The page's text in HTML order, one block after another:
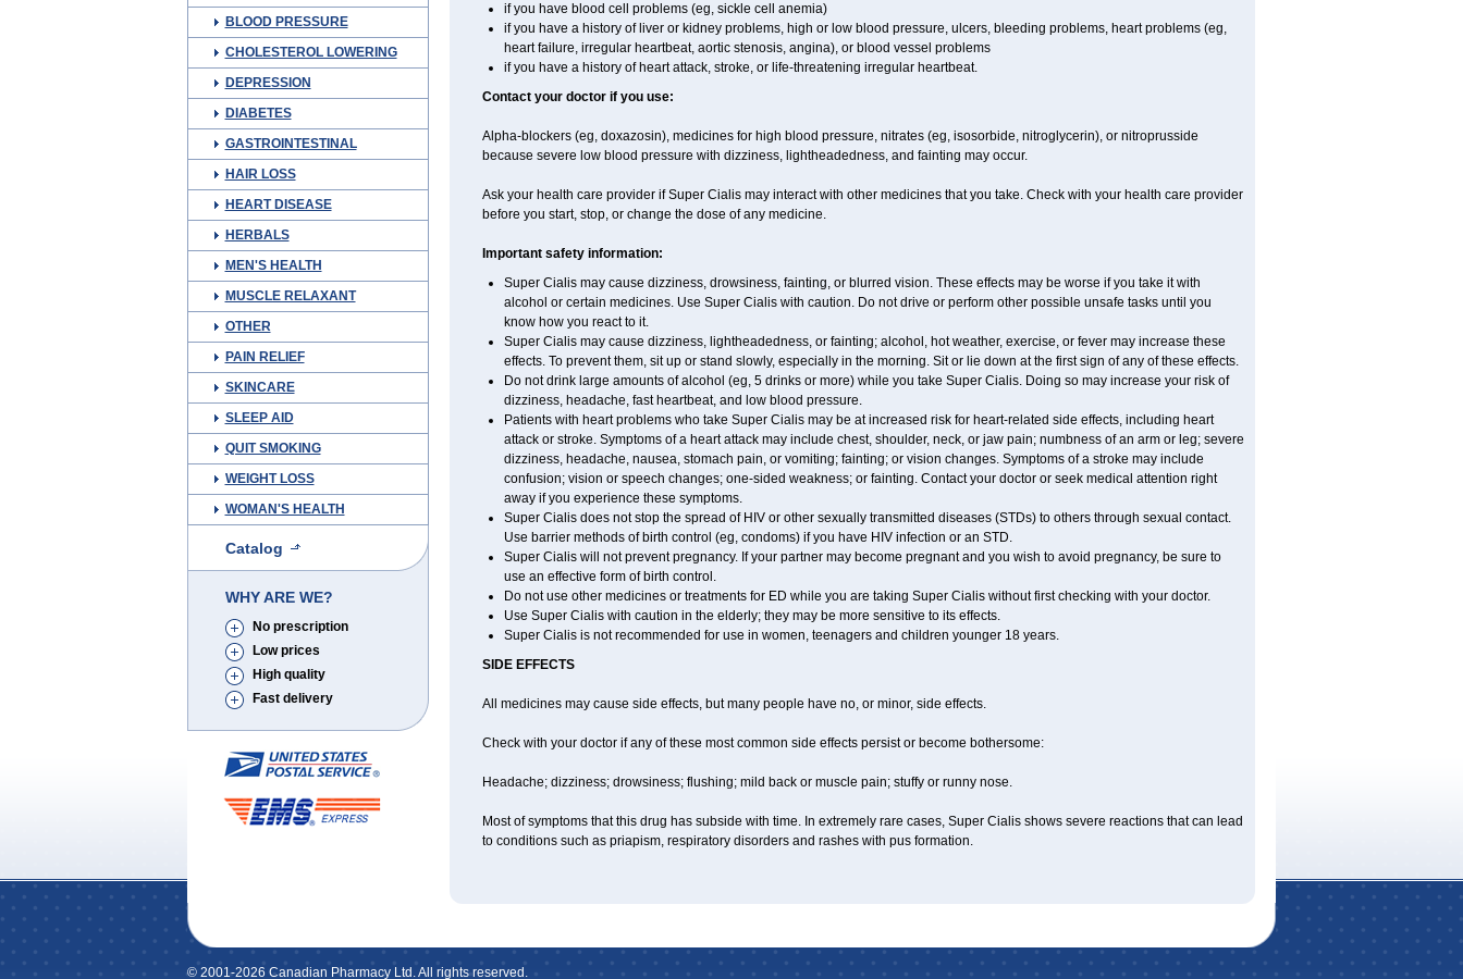
BLOOD PRESSURE
CHOLESTEROL LOWERING
DEPRESSION
DIABETES
GASTROINTESTINAL
HAIR LOSS
HEART DISEASE
HERBALS
MEN'S HEALTH
MUSCLE RELAXANT
OTHER
PAIN RELIEF
SKINCARE
SLEEP AID
QUIT SMOKING
WEIGHT LOSS
WOMAN'S HEALTH
Catalog
WHY ARE WE?
No prescription
Low prices
High quality
Fast delivery
if you have blood cell problems (eg, sickle cell anemia)
if you have a history of liver or kidney problems, high or low blood pressure, ulcers, bleeding problems, heart problems (eg,
heart failure, irregular heartbeat, aortic stenosis, angina), or blood vessel problems
if you have a history of heart attack, stroke, or life-threatening irregular heartbeat.
Contact your doctor if you use:
Alpha-blockers (eg, doxazosin), medicines for high blood pressure, nitrates (eg, isosorbide, nitroglycerin), or nitroprusside
because severe low blood pressure with dizziness, lightheadedness, and fainting may occur.
Ask your health care provider if Super Cialis may interact with other medicines that you take. Check with your health care provider
before you start, stop, or change the dose of any medicine.
Important safety information:
Super Cialis may cause dizziness, drowsiness, fainting, or blurred vision. These effects may be worse if you take it with
alcohol or certain medicines. Use Super Cialis with caution. Do not drive or perform other possible unsafe tasks until you
know how you react to it.
Super Cialis may cause dizziness, lightheadedness, or fainting; alcohol, hot weather, exercise, or fever may increase these
effects. To prevent them, sit up or stand slowly, especially in the morning. Sit or lie down at the first sign of any of these effects.
Do not drink large amounts of alcohol (eg, 5 drinks or more) while you take Super Cialis. Doing so may increase your risk of
dizziness, headache, fast heartbeat, and low blood pressure.
Patients with heart problems who take Super Cialis may be at increased risk for heart-related side effects, including heart
attack or stroke. Symptoms of a heart attack may include chest, shoulder, neck, or jaw pain; numbness of an arm or leg; severe
dizziness, headache, nausea, stomach pain, or vomiting; fainting; or vision changes. Symptoms of a stroke may include
confusion; vision or speech changes; one-sided weakness; or fainting. Contact your doctor or seek medical attention right
away if you experience these symptoms.
Super Cialis does not stop the spread of HIV or other sexually transmitted diseases (STDs) to others through sexual contact.
Use barrier methods of birth control (eg, condoms) if you have HIV infection or an STD.
Super Cialis will not prevent pregnancy. If your partner may become pregnant and you wish to avoid pregnancy, be sure to
use an effective form of birth control.
Do not use other medicines or treatments for ED while you are taking Super Cialis without first checking with your doctor.
Use Super Cialis with caution in the elderly; they may be more sensitive to its effects.
Super Cialis is not recommended for use in women, teenagers and children younger 18 years.
SIDE EFFECTS
All medicines may cause side effects, but many people have no, or minor, side effects.
Check with your doctor if any of these most common side effects persist or become bothersome:
Headache; dizziness; drowsiness; flushing; mild back or muscle pain; stuffy or runny nose.
Most of symptoms that this drug has subside with time. In extremely rare cases, Super Cialis shows severe reactions that can lead
to conditions such as priapism, respiratory disorders and rashes with pus formation.
© 2001-2026 Canadian Pharmacy Ltd. All rights reserved.